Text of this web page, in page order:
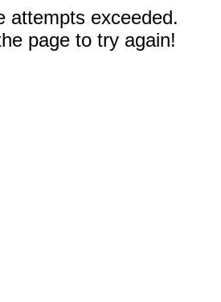
attempts exceeded.
page to try again!